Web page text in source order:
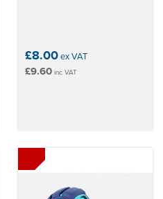
£8.00ex VAT
£9.60 inc VAT